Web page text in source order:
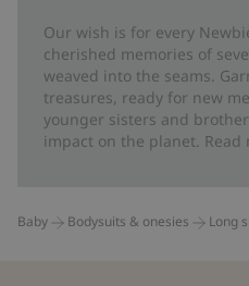
Our wish is for every
cherished memories of
weaved into the seams.
treasures, ready for new
younger sisters and
impact on the planet. Read
Baby Bodysuits & onesies Long